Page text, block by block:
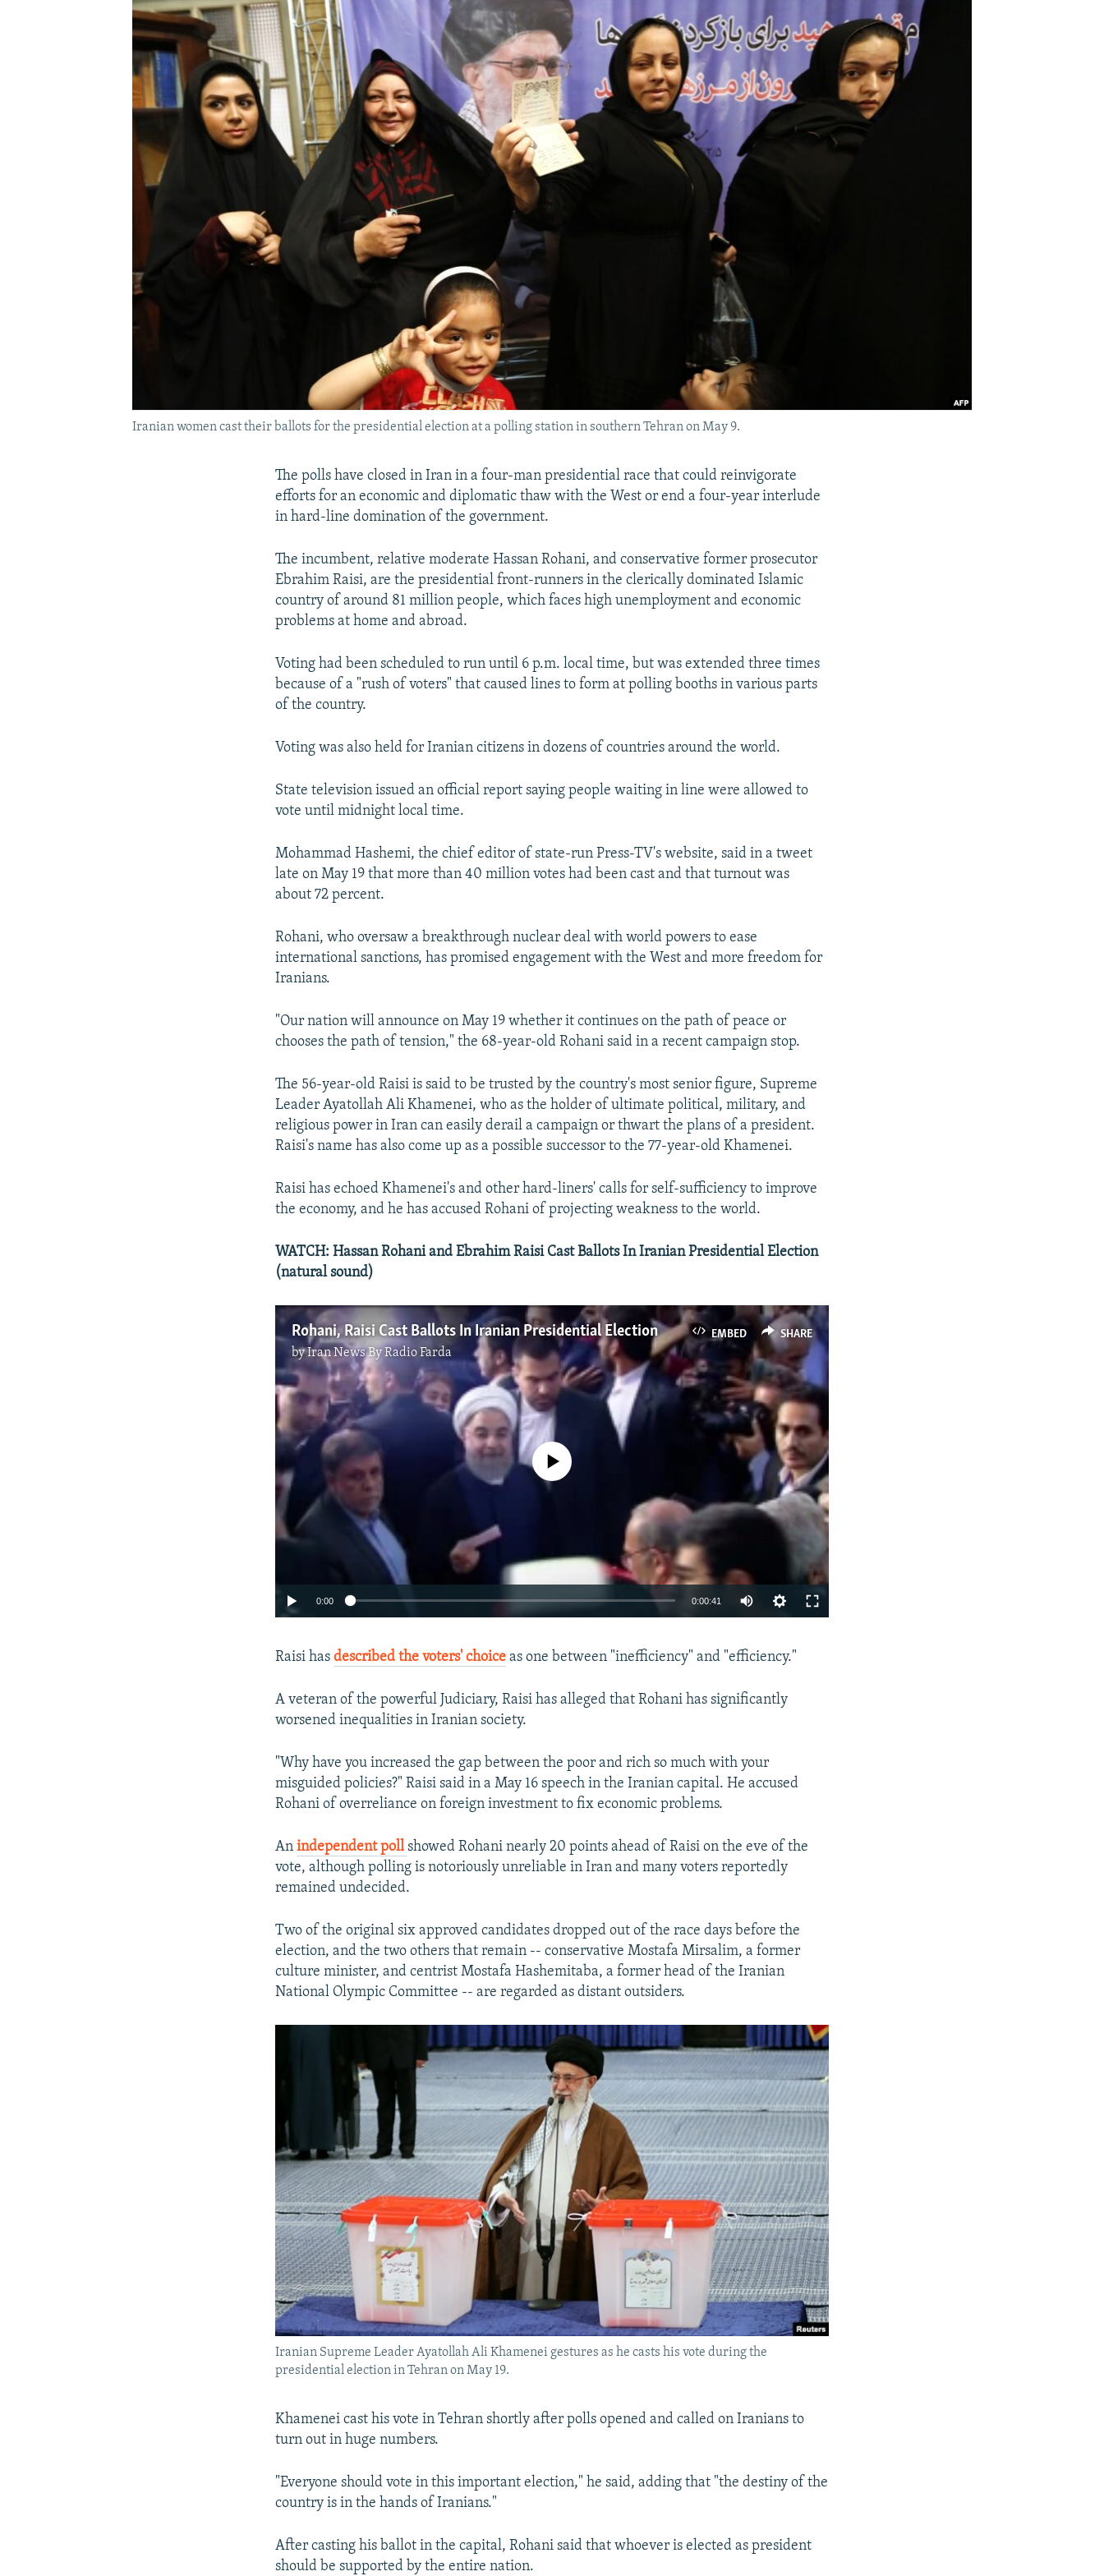
Iranian women cast their ballots for the presidential election at a polling station in southern Tehran on May 9.
The polls have closed in Iran in a four-man presidential race that could reinvigorate
efforts for an economic and diplomatic thaw with the West or end a four-year interlude
in hard-line domination of the government.
The incumbent, relative moderate Hassan Rohani, and conservative former prosecutor
Ebrahim Raisi, are the presidential front-runners in the clerically dominated Islamic
country of around 81 million people, which faces high unemployment and economic
problems at home and abroad.
Voting had been scheduled to run until 6 p.m. local time, but was extended three times
because of a "rush of voters" that caused lines to form at polling booths in various parts
of the country.
Voting was also held for Iranian citizens in dozens of countries around the world.
State television issued an official report saying people waiting in line were allowed to
vote until midnight local time.
Mohammad Hashemi, the chief editor of state-run Press-TV's website, said in a tweet
late on May 19 that more than 40 million votes had been cast and that turnout was
about 72 percent.
Rohani, who oversaw a breakthrough nuclear deal with world powers to ease
international sanctions, has promised engagement with the West and more freedom for
Iranians.
"Our nation will announce on May 19 whether it continues on the path of peace or
chooses the path of tension," the 68-year-old Rohani said in a recent campaign stop.
The 56-year-old Raisi is said to be trusted by the country's most senior figure, Supreme
Leader Ayatollah Ali Khamenei, who as the holder of ultimate political, military, and
religious power in Iran can easily derail a campaign or thwart the plans of a president.
Raisi's name has also come up as a possible successor to the 77-year-old Khamenei.
Raisi has echoed Khamenei's and other hard-liners' calls for self-sufficiency to improve
the economy, and he has accused Rohani of projecting weakness to the world.
WATCH: Hassan Rohani and Ebrahim Raisi Cast Ballots In Iranian Presidential Election
(natural sound)
EMBED SHARE
Rohani, Raisi Cast Ballots In Iranian Presidential Election
byIran News By Radio Farda
EMBED
No media source currently available
0:00 0:00:41
Raisi hasdescribed the voters' choice as one between "inefficiency" and "efficiency."
A veteran of the powerful Judiciary, Raisi has alleged that Rohani has significantly
worsened inequalities in Iranian society.
"Why have you increased the gap between the poor and rich so much with your
misguided policies?" Raisi said in a May 16 speech in the Iranian capital. He accused
Rohani of overreliance on foreign investment to fix economic problems.
Anindependent pollshowed Rohani nearly 20 points ahead of Raisi on the eve of the
vote, although polling is notoriously unreliable in Iran and many voters reportedly
remained undecided.
Two of the original six approved candidates dropped out of the race days before the
election, and the two others that remain -- conservative Mostafa Mirsalim, a former
culture minister, and centrist Mostafa Hashemitaba, a former head of the Iranian
National Olympic Committee -- are regarded as distant outsiders.
Iranian Supreme Leader Ayatollah Ali Khamenei gestures as he casts his vote during the
presidential election in Tehran on May 19.
Khamenei cast his vote in Tehran shortly after polls opened and called on Iranians to
turn out in huge numbers.
"Everyone should vote in this important election," he said, adding that "the destiny of the
country is in the hands of Iranians."
After casting his ballot in the capital, Rohani said that whoever is elected as president
should be supported by the entire nation.